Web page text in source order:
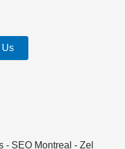
Us
- SEO Montreal - Zel